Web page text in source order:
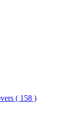
( 158 )